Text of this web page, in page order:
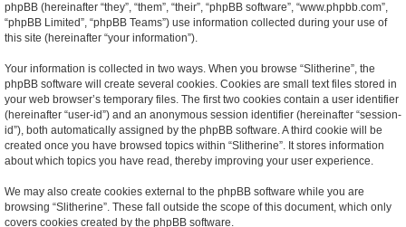
phpBB (hereinafter “they”, “them”, “their”, “phpBB software”, “www.phpbb.com”,
“phpBB Limited”, “phpBB Teams”) use information collected during your use of
this site (hereinafter “your information”).
Your information is collected in two ways. When you browse “Slitherine”, the
phpBB software will create several cookies. Cookies are small text files stored in
your web browser’s temporary files. The first two cookies contain a user identifier
(hereinafter “user-id”) and an anonymous session identifier (hereinafter “session-
id”), both automatically assigned by the phpBB software. A third cookie will be
created once you have browsed topics within “Slitherine”. It stores information
about which topics you have read, thereby improving your user experience.
We may also create cookies external to the phpBB software while you are
browsing “Slitherine”. These fall outside the scope of this document, which only
covers cookies created by the phpBB software.